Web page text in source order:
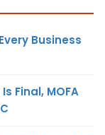
Business
Final, MOFA